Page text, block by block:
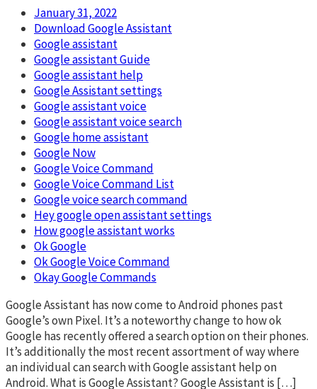
January 31, 2022
Download Google Assistant
Google assistant
Google assistant Guide
Google assistant help
Google Assistant settings
Google assistant voice
Google assistant voice search
Google home assistant
Google Now
Google Voice Command
Google Voice Command List
Google voice search command
Hey google open assistant settings
How google assistant works
Ok Google
Ok Google Voice Command
Okay Google Commands
Google Assistant has now come to Android phones past
Google’s own Pixel. It’s a noteworthy change to how ok
Google has recently offered a search option on their phones.
It’s additionally the most recent assortment of way where
an individual can search with Google assistant help on
Android. What is Google Assistant? Google Assistant is […]